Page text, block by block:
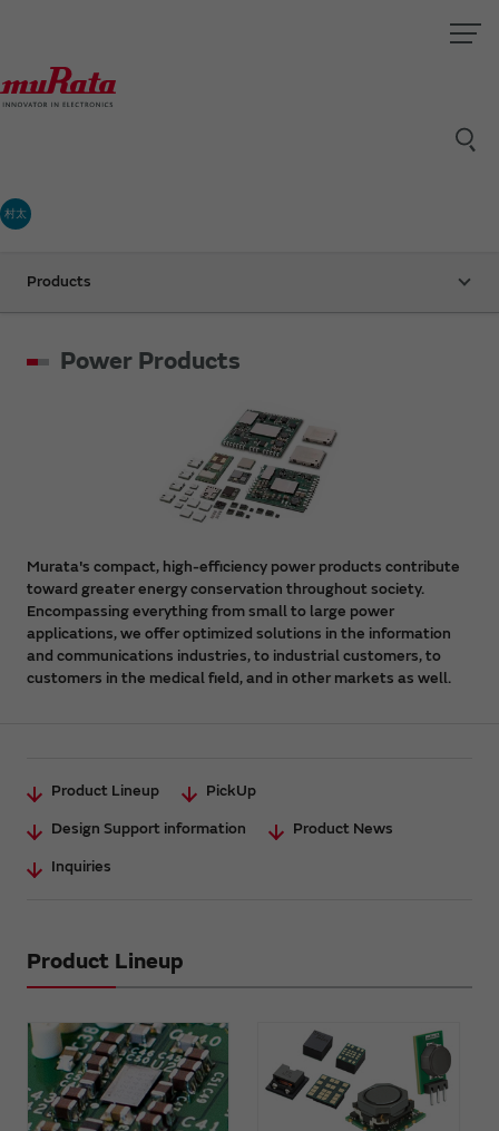
村太
Products
Power Products
Murata's compact, high-efficiency power products contribute
toward greater energy conservation throughout society.
Encompassing everything from small to large power
applications, we offer optimized solutions in the information
and communications industries, to industrial customers, to
customers in the medical field, and in other markets as well.
Product Lineup
PickUp
Design Support information
Product News
Inquiries
Product Lineup